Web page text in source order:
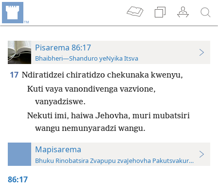
Pisarema 86:17
Bhaibheri—Shanduro yeNyika Itsva
17 Ndiratidzei chiratidzo chekunaka kwenyu,
Kuti vaya vanondivenga vazvione,
vanyadziswe.
Nekuti imi, haiwa Jehovha, muri mubatsiri
wangu nemunyaradzi wangu.
Mapisarema
Bhuku Rinobatsira Zvapupu zvaJehovha
86:17